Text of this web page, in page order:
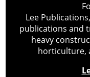
Lee
publications and
heavy
horticulture,